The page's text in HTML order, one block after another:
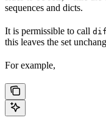
sequences and dicts.
It is permissible to call
this leaves the set
For example,